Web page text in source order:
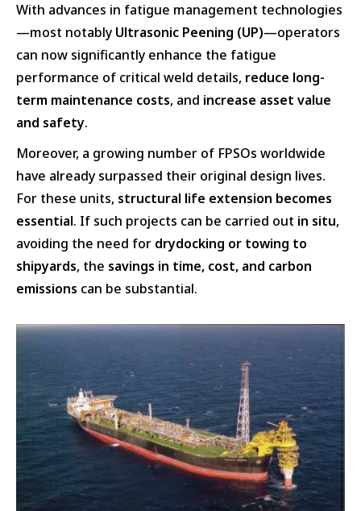
With advances in fatigue management technologies
—most notably Ultrasonic Peening (UP)—operators
can now significantly enhance the fatigue
performance of critical weld details, reduce long-
term maintenance costs, and increase asset value
and safety.
Moreover, a growing number of FPSOs worldwide
have already surpassed their original design lives.
For these units, structural life extension becomes
essential. If such projects can be carried out in situ,
avoiding the need for drydocking or towing to
shipyards, the savings in time, cost, and carbon
emissions can be substantial.